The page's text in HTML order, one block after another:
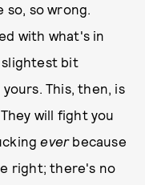
so, so wrong.
with what's in
slightest bit
This, then, is
will fight you
everbecause
right; there's no